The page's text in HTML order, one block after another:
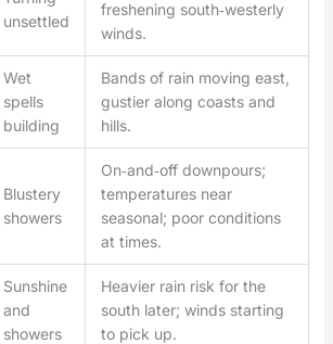
unsettled
freshening south‑westerly
winds.
Wet
spells
building
Bands of rain moving east,
gustier along coasts and
hills.
Blustery
showers
On‑and‑off downpours;
temperatures near
seasonal; poor conditions
at times.
Sunshine
and
showers
Heavier rain risk for the
south later; winds starting
to pick up.